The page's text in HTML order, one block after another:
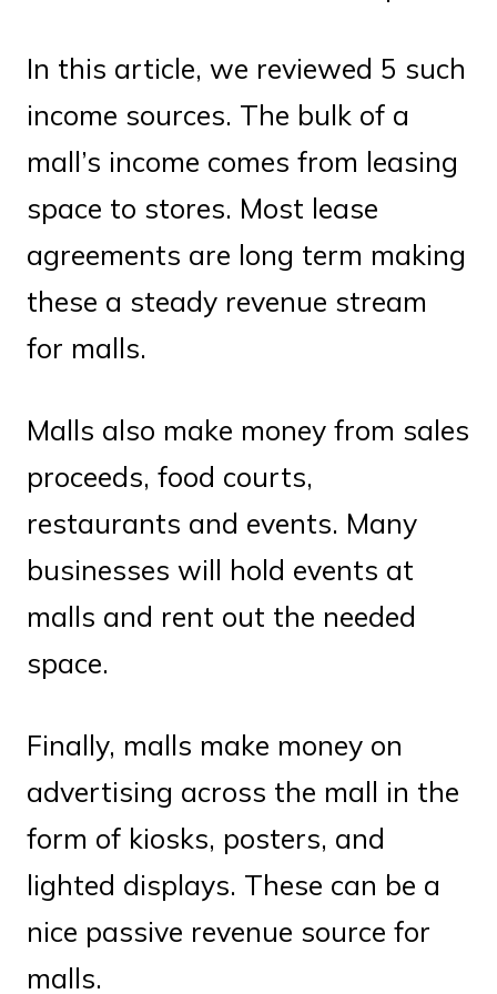
In this article, we reviewed 5 such
income sources. The bulk of a
mall’s income comes from leasing
space to stores. Most lease
agreements are long term making
these a steady revenue stream
for malls.
Malls also make money from sales
proceeds, food courts,
restaurants and events. Many
businesses will hold events at
malls and rent out the needed
space.
Finally, malls make money on
advertising across the mall in the
form of kiosks, posters, and
lighted displays. These can be a
nice passive revenue source for
malls.